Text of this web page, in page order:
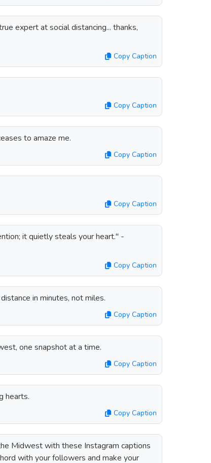
expert at social distancing... thanks,
Copy Caption
Copy Caption
to amaze me.
Copy Caption
Copy Caption
it quietly steals your heart." -
Copy Caption
in minutes, not miles.
Copy Caption
one snapshot at a time.
Copy Caption
hearts.
Copy Caption
Midwest with these Instagram captions
with your followers and make your